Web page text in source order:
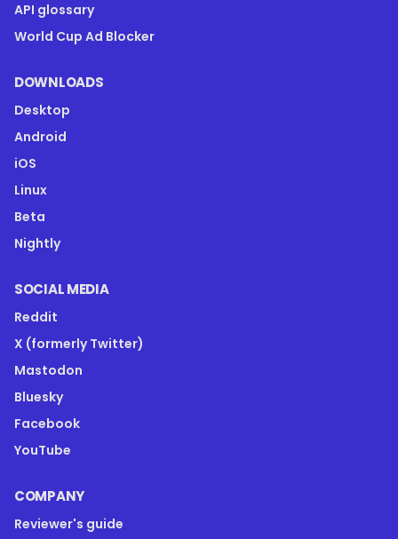
API glossary
World Cup Ad Blocker
DOWNLOADS
Desktop
Android
iOS
Linux
Beta
Nightly
SOCIAL MEDIA
Reddit
X (formerly Twitter)
Mastodon
Bluesky
Facebook
YouTube
COMPANY
Reviewer's guide